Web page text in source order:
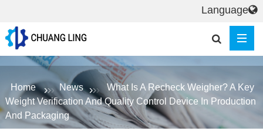
Home News
What Is A Recheck Weigher? A Key
Weight Verification And Quality Control Device In Production
And Packaging
Language